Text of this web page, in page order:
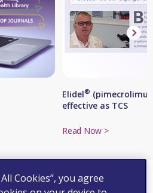
Elidel®
effective as TCS
Read Now >
Cookies”, you agree